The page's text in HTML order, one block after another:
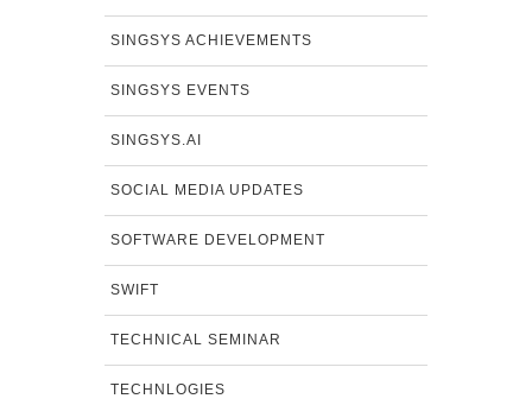
SINGSYS ACHIEVEMENTS
SINGSYS EVENTS
SINGSYS.AI
SOCIAL MEDIA UPDATES
SOFTWARE DEVELOPMENT
SWIFT
TECHNICAL SEMINAR
TECHNLOGIES